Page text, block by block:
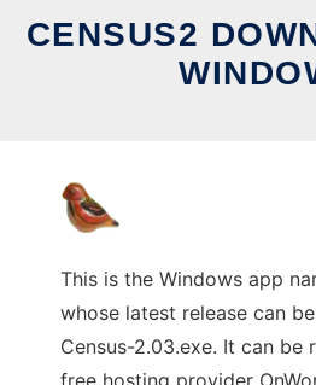
CENSUS2
This is the Windows app
whose latest release can
Census-2.03.exe. It can be
free hosting provider